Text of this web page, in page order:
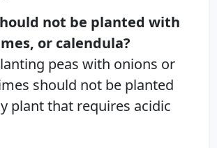
not be planted with
or calendula?
peas with onions or
should not be planted
plant that requires acidic